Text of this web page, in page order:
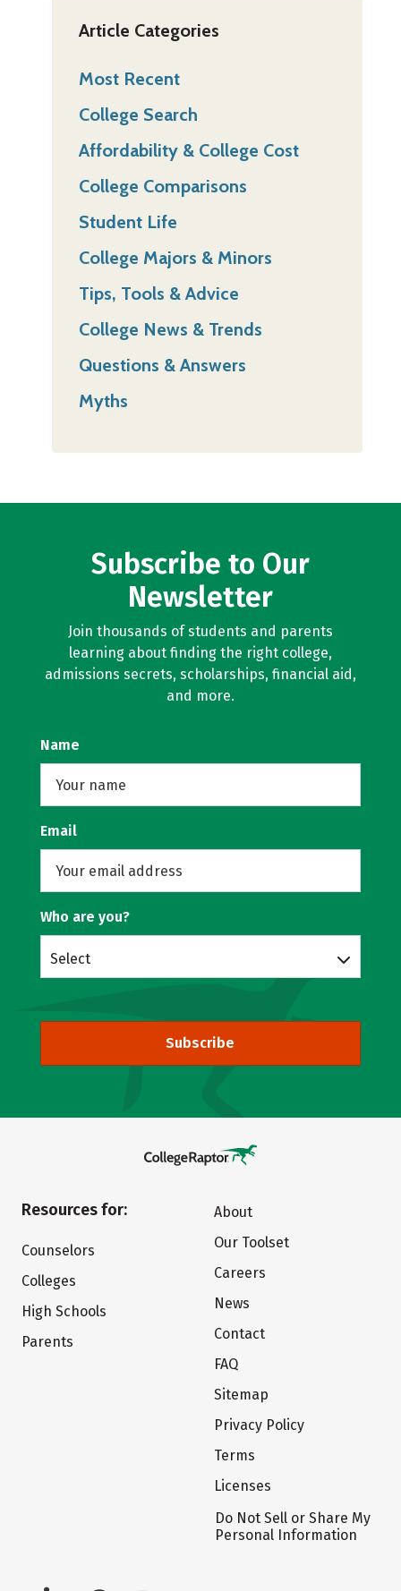
Article Categories
Most Recent
College Search
Affordability & College Cost
College Comparisons
Student Life
College Majors & Minors
Tips, Tools & Advice
College News & Trends
Questions & Answers
Myths
Subscribe to Our
Newsletter
Join thousands of students and parents
learning about finding the right college,
admissions secrets, scholarships, financial aid,
and more.
Name
Email
Who are you?
Select
Subscribe
Resources for:
Counselors
Colleges
High Schools
Parents
About
Our Toolset
Careers
News
Contact
FAQ
Sitemap
Privacy Policy
Terms
Licenses
Do Not Sell or Share My
Personal Information